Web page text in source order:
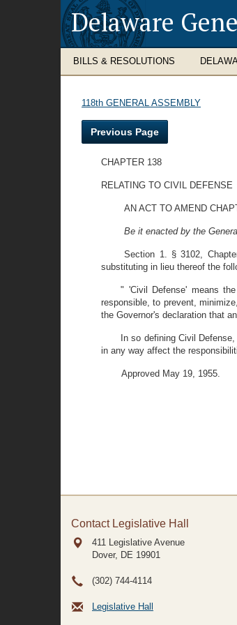
Delaware
BILLS & RESOLUTIONS
118th GENERAL ASSEMBLY
Previous Page
CHAPTER 138
RELATING TO CIVIL DEFENSE
AN ACT TO AMEND
Be it enacted by the
Section 1. § 3102,
substituting in lieu thereof the
" 'Civil Defense' means
responsible, to prevent,
the Governor's declaration that
In so defining Civil
in any way affect the
Approved May 19, 1955.
Contact Legislative Hall
411 Legislative Avenue
Dover, DE 19901
(302) 744-4114
Legislative Hall